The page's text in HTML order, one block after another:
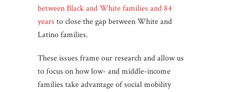
between Black and White families and 84
years to close the gap between White and
Latino families.
These issues frame our research and allow us
to focus on how low- and middle-income
families take advantage of social mobility